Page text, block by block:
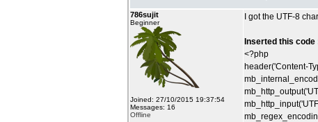
786sujit
Beginner
Joined: 27/10/2015 19:37:54
Messages: 16
Offline
I got the UTF-8
Inserted this code
<?php
header('Content-